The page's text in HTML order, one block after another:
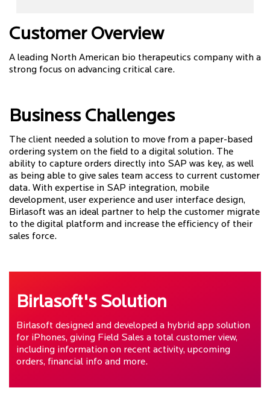
Customer Overview
A leading North American bio therapeutics company with a
strong focus on advancing critical care.
Business Challenges
The client needed a solution to move from a paper-based
ordering system on the field to a digital solution. The
ability to capture orders directly into SAP was key, as well
as being able to give sales team access to current customer
data. With expertise in SAP integration, mobile
development, user experience and user interface design,
Birlasoft was an ideal partner to help the customer migrate
to the digital platform and increase the efficiency of their
sales force.
Birlasoft's Solution
Birlasoft designed and developed a hybrid app solution
for iPhones, giving Field Sales a total customer view,
including information on recent activity, upcoming
orders, financial info and more.